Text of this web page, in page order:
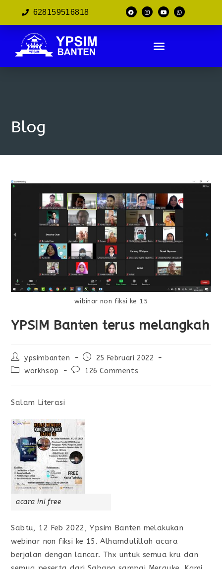
628159516818
Blog
wibinar non fiksi ke 15
YPSIM Banten terus melangkah
ypsimbanten
25 Februari 2022
workhsop
126 Comments
Salam Literasi
acara ini free
Sabtu, 12 Feb 2022, Ypsim Banten melakukan
webinar non fiksi ke 15. Alhamdulillah acara
berjalan dengan lancar. Thx untuk semua kru dan